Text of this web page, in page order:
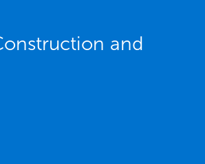
and